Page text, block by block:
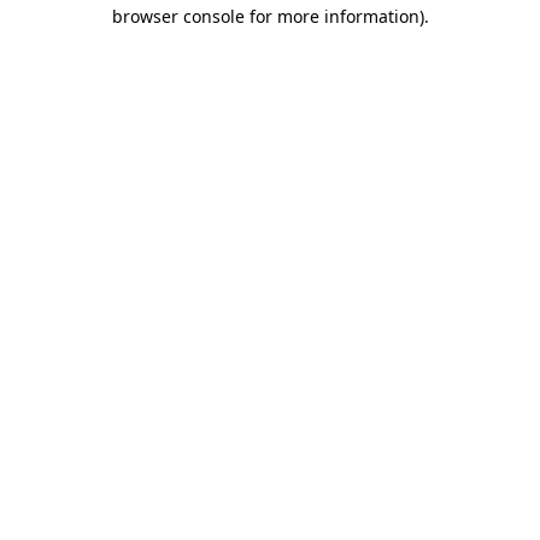
browser console for more information).